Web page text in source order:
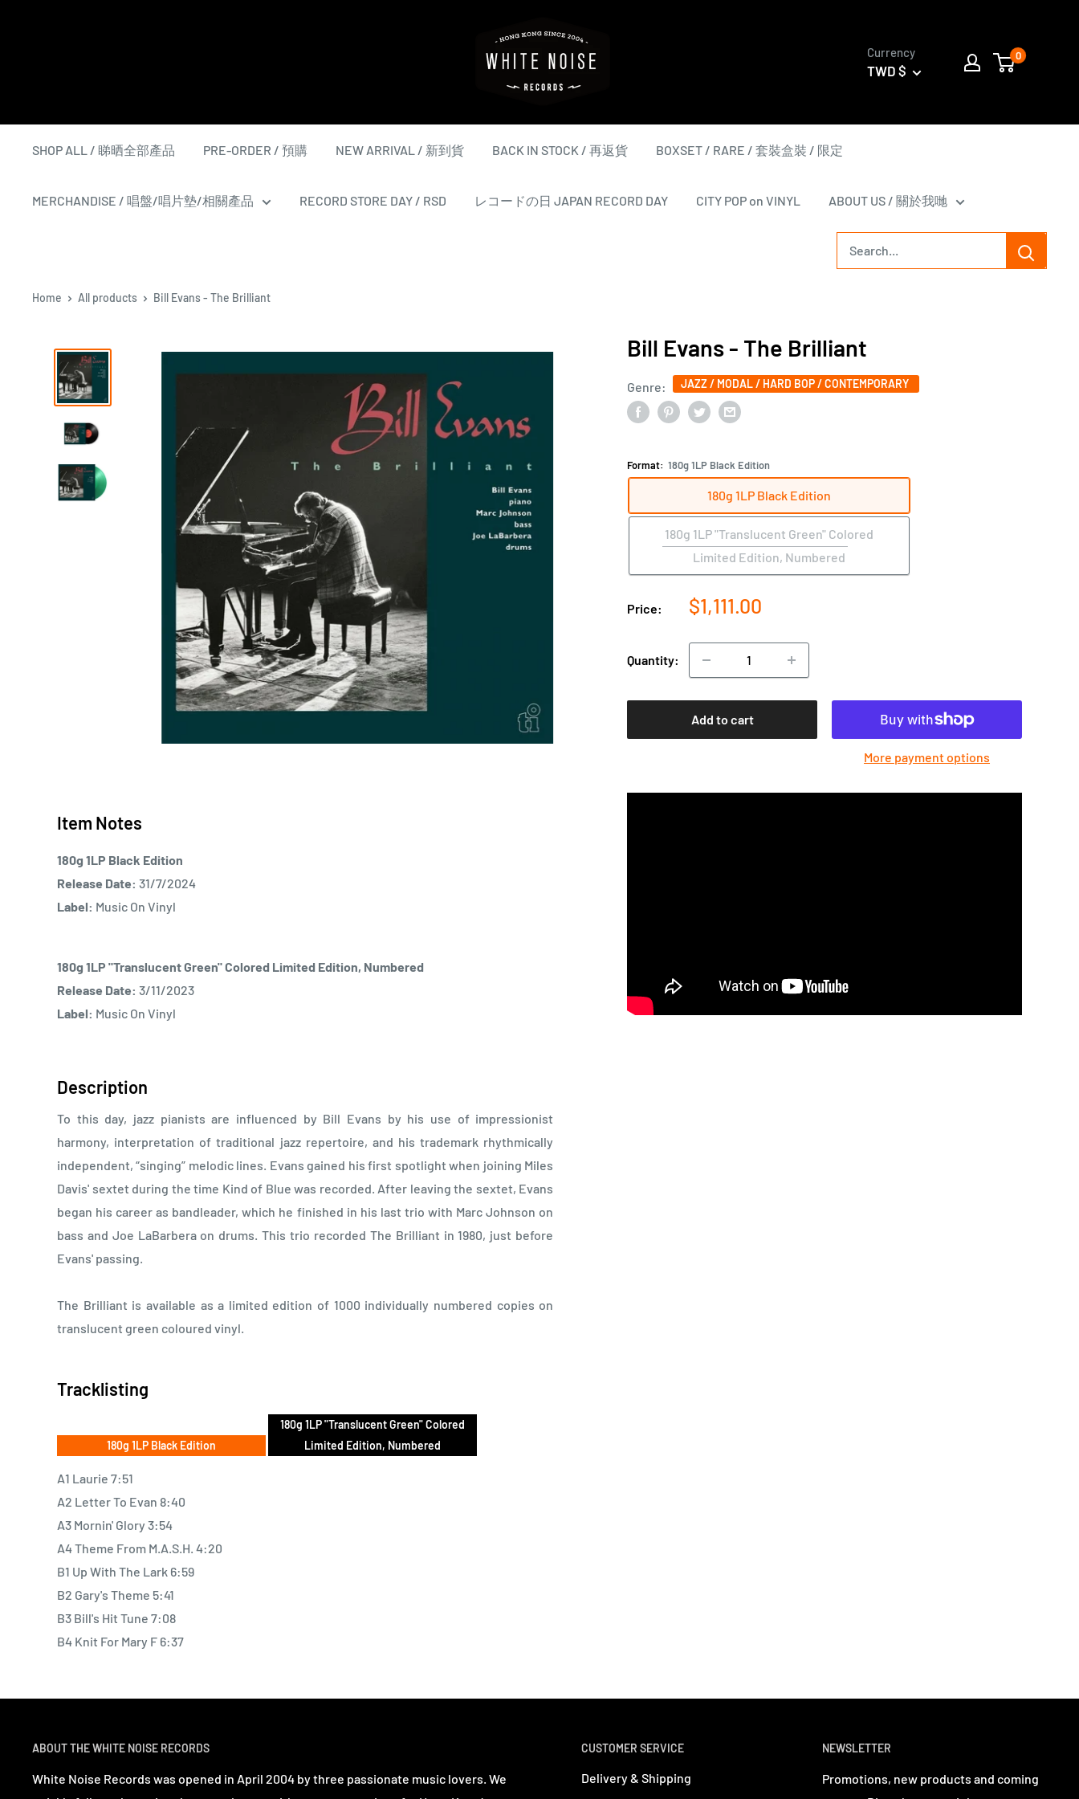
NOISE
RECORDS
Currency
TWD $
0
SHOP ALL / 睇晒全部產品 PRE-ORDER / 預購 NEW ARRIVAL / 新到貨 BACK IN STOCK / 再返貨 BOXSET / RARE / 套裝盒裝 / 限定
MERCHANDISE / 唱盤/唱片墊/相關產品 RECORD STORE DAY / RSD レコードの日 JAPAN RECORD DAY CITY POP on VINYL ABOUT US / 關於我哋
Home All products Bill Evans - The Brilliant
Bill Evans - The Brilliant
Genre: JAZZ / MODAL / HARD BOP / CONTEMPORARY
Format: 180g 1LP Black Edition
180g 1LP Black Edition
180g 1LP "Translucent Green" Colored
Limited Edition, Numbered
Price:
Sale
$1,111.00
Quantity:
Add to cart
More payment options
Item Notes
180g 1LP Black Edition
Release Date: 31/7/2024
Label: Music On Vinyl
180g 1LP "Translucent Green" Colored Limited Edition, Numbered
Release Date: 3/11/2023
Label: Music On Vinyl
Description
To this day, jazz pianists are influenced by Bill Evans by his use of impressionist
harmony, interpretation of traditional jazz repertoire, and his trademark rhythmically
independent, “singing” melodic lines. Evans gained his first spotlight when joining Miles
Davis' sextet during the time Kind of Blue was recorded. After leaving the sextet, Evans
began his career as bandleader, which he finished in his last trio with Marc Johnson on
bass and Joe LaBarbera on drums. This trio recorded The Brilliant in 1980, just before
Evans' passing.
The Brilliant is available as a limited edition of 1000 individually numbered copies on
translucent green coloured vinyl.
Tracklisting
180g 1LP Black Edition
180g 1LP "Translucent Green" Colored
Limited Edition, Numbered
A1 Laurie 7:51
A2 Letter To Evan 8:40
A3 Mornin' Glory 3:54
A4 Theme From M.A.S.H. 4:20
B1 Up With The Lark 6:59
B2 Gary's Theme 5:41
B3 Bill's Hit Tune 7:08
B4 Knit For Mary F 6:37
ABOUT THE WHITE NOISE RECORDS
White Noise Records was opened in April 2004 by three passionate music lovers. We
CUSTOMER SERVICE
Delivery & Shipping
NEWSLETTER
Promotions, new products and coming